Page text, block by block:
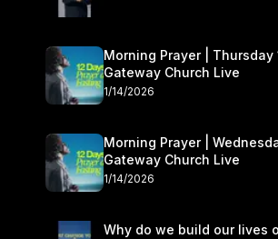
Morning Prayer | Thursday
Gateway Church Live
1/14/2026
Morning Prayer |
Gateway Church Live
1/14/2026
Why do we build our lives